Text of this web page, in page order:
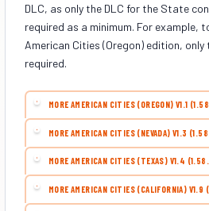
DLC, as only the DLC for the State
required as a minimum. For example,
American Cities (Oregon) edition, only
required.
MORE AMERICAN CITIES (OREGON) V1.1
MORE AMERICAN CITIES (NEVADA) V1.3
MORE AMERICAN CITIES (TEXAS) V1.4
MORE AMERICAN CITIES (CALIFORNIA) V1.9